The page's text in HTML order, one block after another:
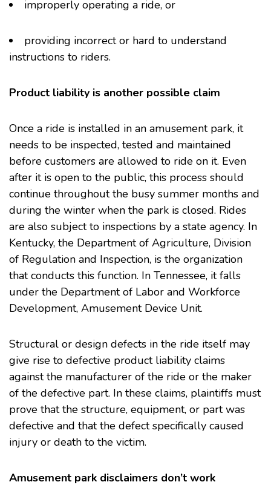
improperly operating a ride, or
providing incorrect or hard to understand
instructions to riders.
Product liability is another possible claim
Once a ride is installed in an amusement park, it
needs to be inspected, tested and maintained
before customers are allowed to ride on it. Even
after it is open to the public, this process should
continue throughout the busy summer months and
during the winter when the park is closed. Rides
are also subject to inspections by a state agency. In
Kentucky, the Department of Agriculture, Division
of Regulation and Inspection, is the organization
that conducts this function. In Tennessee, it falls
under the Department of Labor and Workforce
Development, Amusement Device Unit.
Structural or design defects in the ride itself may
give rise to defective product liability claims
against the manufacturer of the ride or the maker
of the defective part. In these claims, plaintiffs must
prove that the structure, equipment, or part was
defective and that the defect specifically caused
injury or death to the victim.
Amusement park disclaimers don’t work